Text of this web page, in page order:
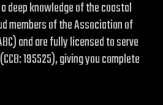
deep knowledge of the coastal
members of the Association of
and are fully licensed to serve
195525), giving you complete